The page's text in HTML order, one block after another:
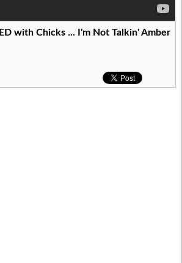
with Chicks ... I'm Not Talkin' Amber